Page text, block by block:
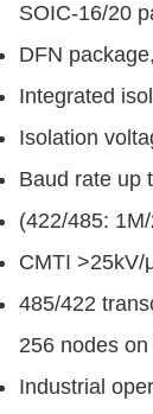
SOIC-16/20
DFN
Integrated
Isolation
Baud rate up
(422/485:
CMTI >25kV/
485/422
256 nodes
Industrial